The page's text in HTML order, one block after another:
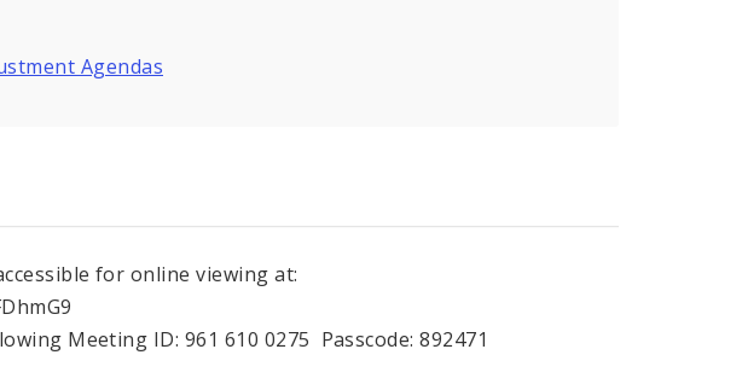
Agendas
for online viewing at:
Meeting ID: 961 610 0275 Passcode: 892471